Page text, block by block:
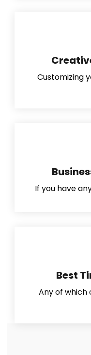
Customizing
If you have
Best
Any of which